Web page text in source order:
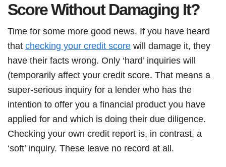
Score Without Damaging It?
Time for some more good news. If you have heard
that checking your credit score will damage it, they
have their facts wrong. Only ‘hard’ inquiries will
(temporarily affect your credit score. That means a
super-serious inquiry for a lender who has the
intention to offer you a financial product you have
applied for and which is doing their due diligence.
Checking your own credit report is, in contrast, a
‘soft’ inquiry. These leave no record at all.